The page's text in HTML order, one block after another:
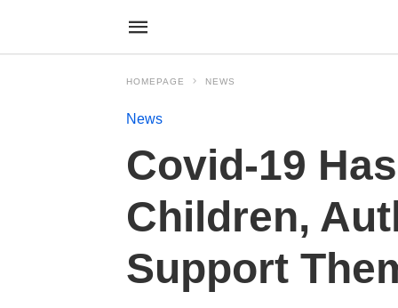
HOMEPAGE NEWS
News
Covid-19
Children,
Support